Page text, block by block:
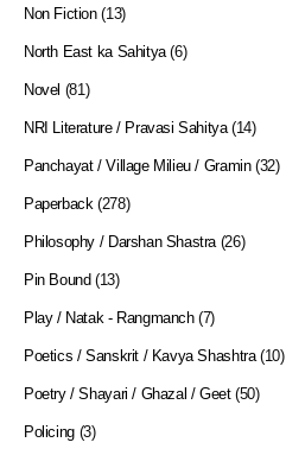
Non Fiction (13)
North East ka Sahitya (6)
Novel (81)
NRI Literature / Pravasi Sahitya (14)
Panchayat / Village Milieu / Gramin (32)
Paperback (278)
Philosophy / Darshan Shastra (26)
Pin Bound (13)
Play / Natak - Rangmanch (7)
Poetics / Sanskrit / Kavya Shashtra (10)
Poetry / Shayari / Ghazal / Geet (50)
Policing (3)